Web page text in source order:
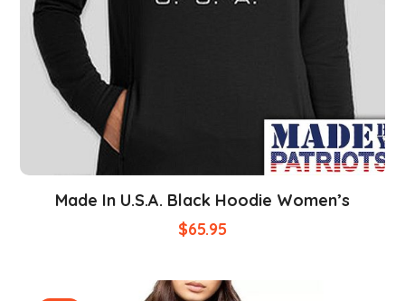
Made In U.S.A. Black Hoodie Women’s
$65.95